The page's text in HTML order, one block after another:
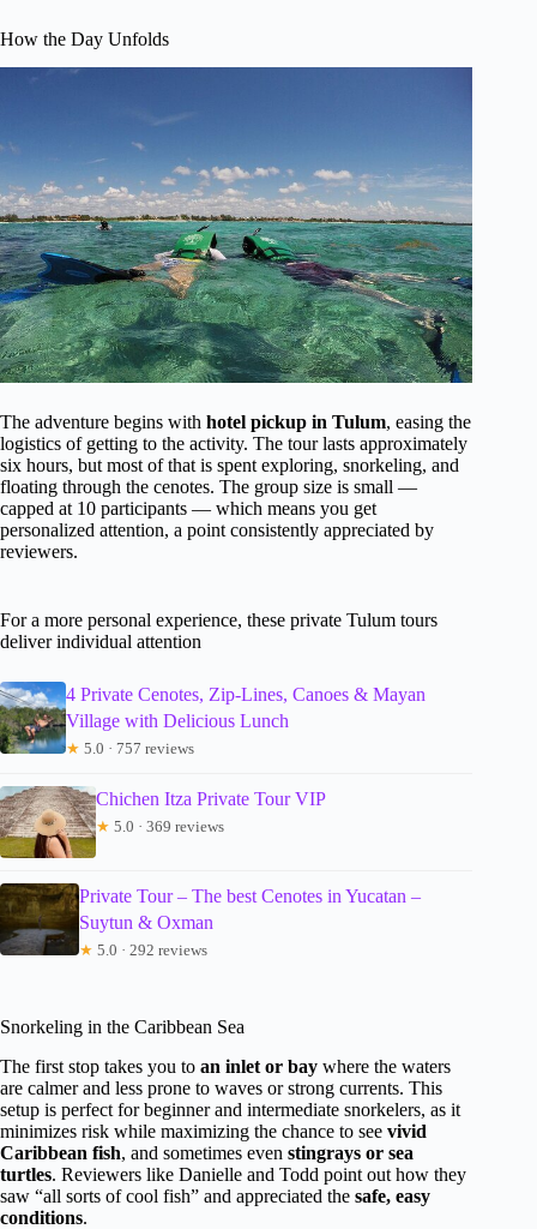
How the Day Unfolds
The adventure begins with hotel pickup in Tulum, easing the
logistics of getting to the activity. The tour lasts approximately
six hours, but most of that is spent exploring, snorkeling, and
floating through the cenotes. The group size is small —
capped at 10 participants — which means you get
personalized attention, a point consistently appreciated by
reviewers.
For a more personal experience, these private Tulum tours
deliver individual attention
4 Private Cenotes, Zip-Lines, Canoes & Mayan
Village with Delicious Lunch
★ 5.0 · 757 reviews
Chichen Itza Private Tour VIP
★ 5.0 · 369 reviews
Private Tour – The best Cenotes in Yucatan –
Suytun & Oxman
★ 5.0 · 292 reviews
Snorkeling in the Caribbean Sea
The first stop takes you to an inlet or bay where the waters
are calmer and less prone to waves or strong currents. This
setup is perfect for beginner and intermediate snorkelers, as it
minimizes risk while maximizing the chance to see vivid
Caribbean fish, and sometimes even stingrays or sea
turtles. Reviewers like Danielle and Todd point out how they
saw “all sorts of cool fish” and appreciated the safe, easy
conditions.